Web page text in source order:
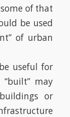
of that
be used
of urban
useful for
may
or